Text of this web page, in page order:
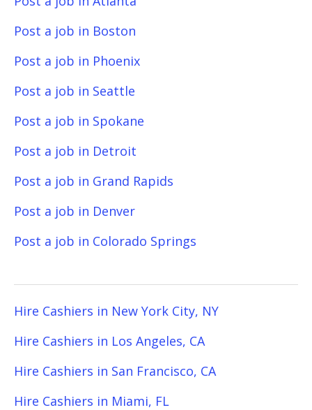
Post a job in Boston
Post a job in Phoenix
Post a job in Seattle
Post a job in Spokane
Post a job in Detroit
Post a job in Grand Rapids
Post a job in Denver
Post a job in Colorado Springs
Hire Cashiers in New York City, NY
Hire Cashiers in Los Angeles, CA
Hire Cashiers in San Francisco, CA
Hire Cashiers in Miami, FL